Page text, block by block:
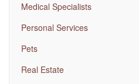
Medical Specialists
Personal Services
Pets
Real Estate